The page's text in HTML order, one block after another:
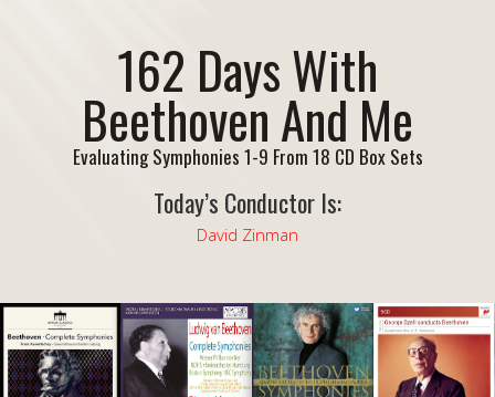
162 Days With
Beethoven And Me
Evaluating Symphonies 1-9 From 18 CD Box Sets
Today’s Conductor Is:
David Zinman